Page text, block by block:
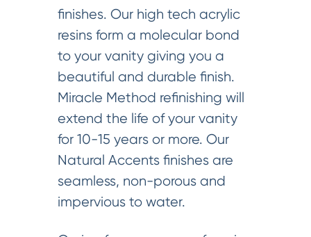
finishes. Our high tech acrylic
resins form a molecular bond
to your vanity giving you a
beautiful and durable finish.
Miracle Method refinishing will
extend the life of your vanity
for 10-15 years or more. Our
Natural Accents finishes are
seamless, non-porous and
impervious to water.